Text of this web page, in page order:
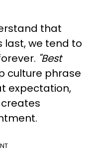
that
last, we tend to
"Best
culture phrase
expectation,